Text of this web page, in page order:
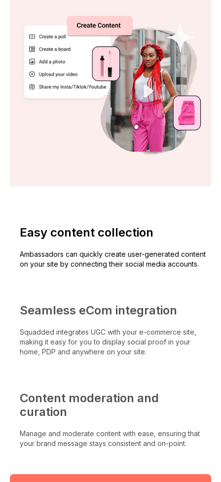
Easy content collection
Ambassadors can quickly create user-generated content
on your site by connecting their social media accounts.
Seamless eCom integration
Squadded integrates UGC with your e-commerce site,
making it easy for you to display social proof in your
home, PDP and anywhere on your site.
Content moderation and
curation
Manage and moderate content with ease, ensuring that
your brand message stays consistent and on-point.